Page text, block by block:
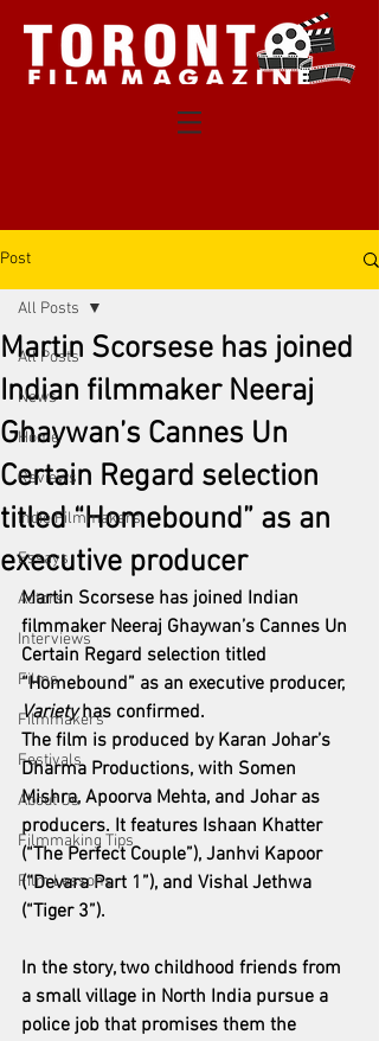
Post
All Posts
News
Home
Reviews
Indie Filmmakers
Essays
Actors
Interviews
Films
Filmmakers
Festivals
About Us
Filmmaking Tips
Film Lessons
All Posts
Martin Scorsese has joined
Indian filmmaker Neeraj
Ghaywan’s Cannes Un
Certain Regard selection
titled “Homebound” as an
executive producer
Martin Scorsese has joined Indian
filmmaker Neeraj Ghaywan’s Cannes Un
Certain Regard selection titled
“Homebound” as an executive producer,
Variety has confirmed.
The film is produced by Karan Johar’s
Dharma Productions, with Somen
Mishra, Apoorva Mehta, and Johar as
producers. It features Ishaan Khatter
(“The Perfect Couple”), Janhvi Kapoor
(“Devara Part 1”), and Vishal Jethwa
(“Tiger 3”).
In the story, two childhood friends from
a small village in North India pursue a
police job that promises them the